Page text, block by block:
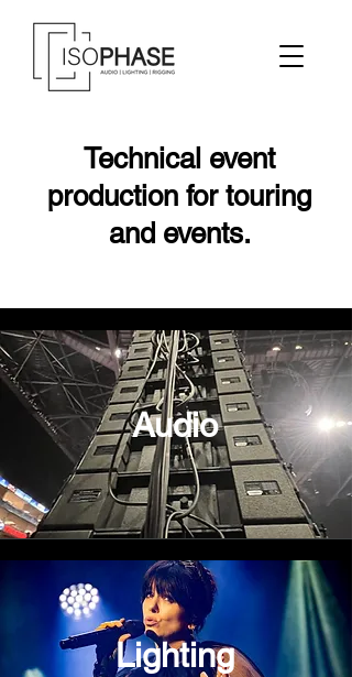
Technical event
production for touring
and events.
Audio
Lighting